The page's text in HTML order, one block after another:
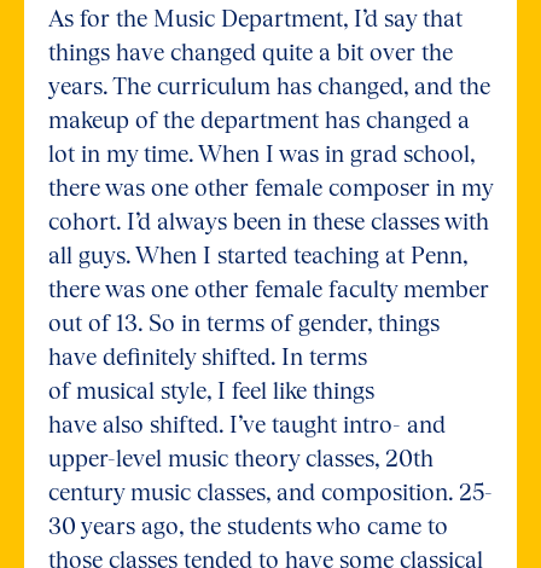
As for the Music Department, I’d say that
things have changed quite a bit over the
years. The curriculum has changed, and the
makeup of the department has changed a
lot in my time. When I was in grad school,
there was one other female composer in my
cohort. I’d always been in these classes with
all guys. When I started teaching at Penn,
there was one other female faculty member
out of 13. So in terms of gender, things
have definitely shifted. In terms
of musical style, I feel like things
have also shifted. I’ve taught intro- and
upper-level music theory classes, 20th
century music classes, and composition. 25-
30 years ago, the students who came to
those classes tended to have some classical